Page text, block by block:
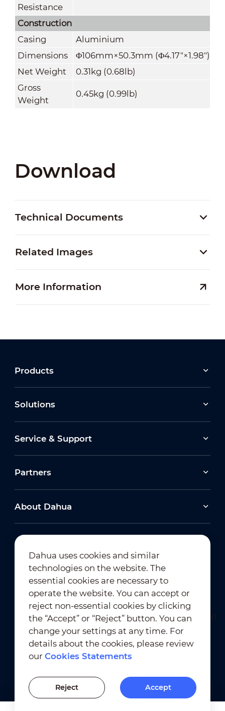
Resistance
Construction
Casing
Aluminium
Dimensions
Φ106mm×50.3mm (Φ4.17"×1.98")
Net Weight
0.31kg (0.68lb)
Gross
Weight
0.45kg (0.99lb)
Download
Technical Documents
Related Images
More Information
Products
Solutions
Service & Support
Partners
About Dahua
Newsletter Subscription
Terms of Use ｜
Privacy Compliance
Trademark Compliance
Cookies Statements
Cookies Setting
Dahua uses cookies and similar
technologies on the website. The
essential cookies are necessary to
operate the website. You can accept or
reject non-essential cookies by clicking
the “Accept” or “Reject” button. You can
change your settings at any time. For
details about the cookies, please review
ourCookies Statements
Reject Accept